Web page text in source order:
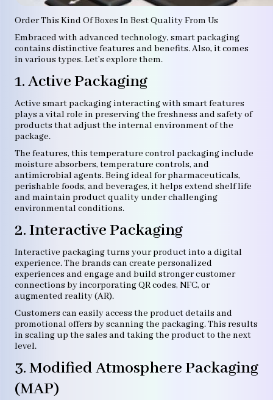
Order This Kind Of Boxes In Best Quality From Us
Embraced with advanced technology, smart packaging
contains distinctive features and benefits. Also, it comes
in various types. Let’s explore them.
1. Active Packaging
Active smart packaging interacting with smart features
plays a vital role in preserving the freshness and safety of
products that adjust the internal environment of the
package.
The features, this temperature control packaging include
moisture absorbers, temperature controls, and
antimicrobial agents. Being ideal for pharmaceuticals,
perishable foods, and beverages, it helps extend shelf life
and maintain product quality under challenging
environmental conditions.
2. Interactive Packaging
Interactive packaging turns your product into a digital
experience. The brands can create personalized
experiences and engage and build stronger customer
connections by incorporating QR codes, NFC, or
augmented reality (AR).
Customers can easily access the product details and
promotional offers by scanning the packaging. This results
in scaling up the sales and taking the product to the next
level.
3. Modified Atmosphere Packaging
(MAP)